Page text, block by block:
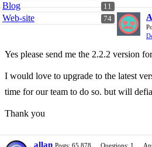
11
Blog
74
Web-site
Yes please send me the 2.2.2 version
I would love to upgrade to the latest
time for our team to do so. but will
Thank you
allan Posts: 65,878 Questions: 1